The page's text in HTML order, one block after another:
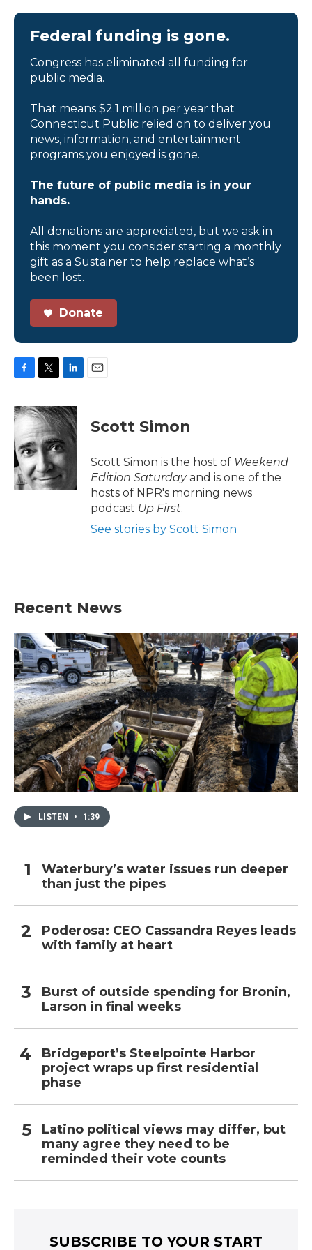
Federal funding is gone.
Congress has eliminated all funding for
public media.
That means $2.1 million per year that
Connecticut Public relied on to deliver you
news, information, and entertainment
programs you enjoyed is gone.
The future of public media is in your
hands.
All donations are appreciated, but we ask in
this moment you consider starting a monthly
gift as a Sustainer to help replace what’s
been lost.
Donate
c
e
o
o
k
i
t
t
e
r
n
k
d
I
n
Scott Simon
Scott Simon is the host of Weekend
Edition Saturdayand is one of the
hosts of NPR's morning news
podcast Up First.
See stories by Scott Simon
Recent News
LISTEN • 1:39
Waterbury’s water issues run deeper
than just the pipes
Poderosa: CEO Cassandra Reyes leads
with family at heart
Burst of outside spending for Bronin,
Larson in final weeks
Bridgeport’s Steelpointe Harbor
project wraps up first residential
phase
Latino political views may differ, but
many agree they need to be
reminded their vote counts
SUBSCRIBE TO YOUR START